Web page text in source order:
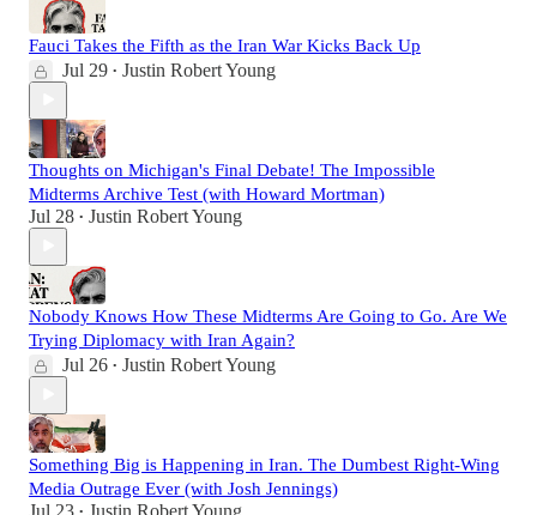
Fauci Takes the Fifth as the Iran War Kicks Back Up
Jul 29 • Justin Robert Young
Thoughts on Michigan's Final Debate! The Impossible
Midterms Archive Test (with Howard Mortman)
Jul 28 • Justin Robert Young
Nobody Knows How These Midterms Are Going to Go. Are We
Trying Diplomacy with Iran Again?
Jul 26 • Justin Robert Young
Something Big is Happening in Iran. The Dumbest Right-Wing
Media Outrage Ever (with Josh Jennings)
Jul 23 • Justin Robert Young